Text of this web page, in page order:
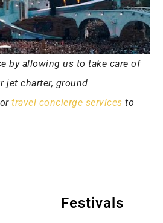
by allowing us to take care of
jet charter, ground
travel concierge services to
Festivals